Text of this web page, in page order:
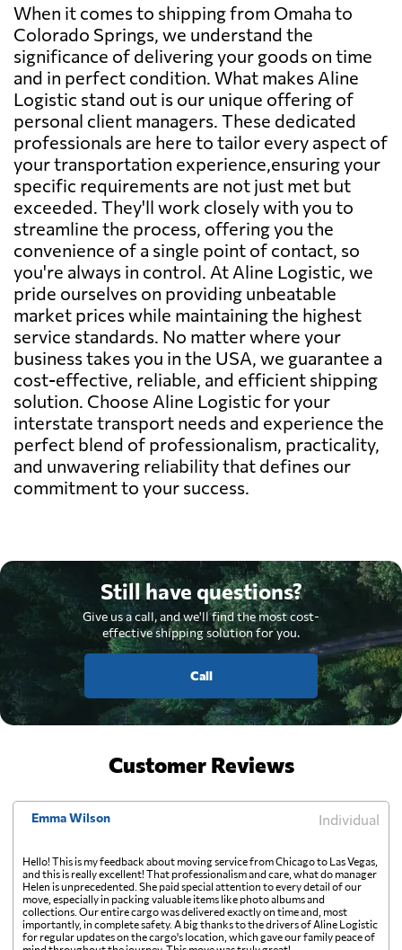
When it comes to shipping from Omaha to
Colorado Springs, we understand the
significance of delivering your goods on time
and in perfect condition. What makes Aline
Logistic stand out is our unique offering of
personal client managers. These dedicated
professionals are here to tailor every aspect of
your transportation experience,ensuring your
specific requirements are not just met but
exceeded. They'll work closely with you to
streamline the process, offering you the
convenience of a single point of contact, so
you're always in control. At Aline Logistic, we
pride ourselves on providing unbeatable
market prices while maintaining the highest
service standards. No matter where your
business takes you in the USA, we guarantee a
cost-effective, reliable, and efficient shipping
solution. Choose Aline Logistic for your
interstate transport needs and experience the
perfect blend of professionalism, practicality,
and unwavering reliability that defines our
commitment to your success.
Still have questions?
Give us a call, and we'll find the most cost-
effective shipping solution for you.
Call
Customer Reviews
Emma Wilson Individual
Hello! This is my feedback about moving service from Chicago to Las Vegas,
and this is really excellent! That professionalism and care, what do manager
Helen is unprecedented. She paid special attention to every detail of our
move, especially in packing valuable items like photo albums and
collections. Our entire cargo was delivered exactly on time and, most
importantly, in complete safety. A big thanks to the drivers of Aline Logistic
for regular updates on the cargo's location, which gave our family peace of